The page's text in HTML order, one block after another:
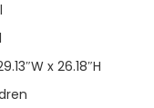
x 26.18″H